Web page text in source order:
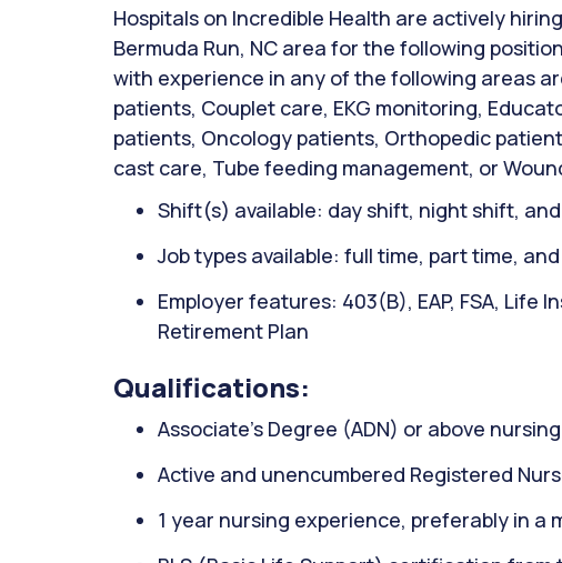
Hospitals on Incredible Health are actively
Bermuda Run, NC area for the following
with experience in any of the following areas
patients, Couplet care, EKG monitoring,
patients, Oncology patients, Orthopedic
cast care, Tube feeding management, or
Shift(s) available: day shift, night shift,
Job types available: full time, part time,
Employer features: 403(B), EAP, FSA, Life
Retirement Plan
Qualifications:
Associate’s Degree (ADN) or above nursing
Active and unencumbered Registered
1 year nursing experience, preferably in a